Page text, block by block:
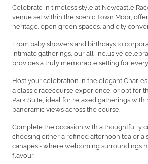
Celebrate in timeless style at Newcastle
venue set within the scenic Town Moor,
heritage, open green spaces, and city
From baby showers and birthdays to
intimate gatherings, our all-inclusive
provides a truly memorable setting for
Host your celebration in the elegant
a classic racecourse experience, or opt for
Park Suite, ideal for relaxed gatherings
panoramic views across the course.
Complete the occasion with a thoughtfully
choosing either a refined afternoon tea or a
canapés - where welcoming surroundings
flavour.